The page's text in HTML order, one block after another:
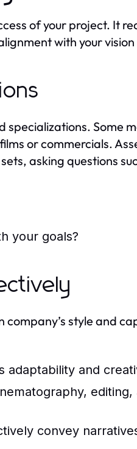
of your project. It
with your
Some
or commercials.
asking questions
your goals?
style and
adaptability and
editing,
convey